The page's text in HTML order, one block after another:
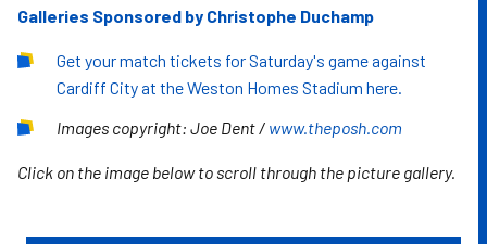
Galleries Sponsored by Christophe Duchamp
Get your match tickets for Saturday's game against
Cardiff City at the Weston Homes Stadium here.
Images copyright: Joe Dent / www.theposh.com
Click on the image below to scroll through the picture gallery.